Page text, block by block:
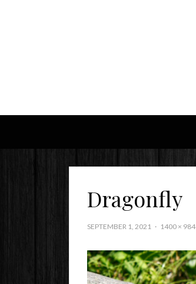
Dragonfly
SEPTEMBER 1, 2021 1400 × 984